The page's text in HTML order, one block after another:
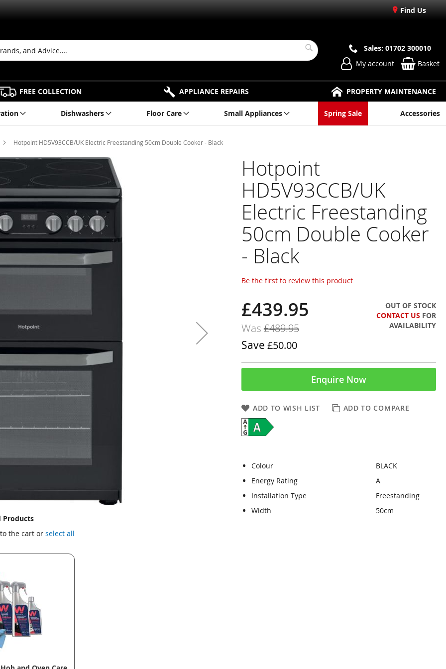
Find Us
Search
Sales: 01702 300010
My account
Basket
FREE COLLECTION APPLIANCE REPAIRS PROPERTY MAINTENANCE
Dishwashers Floor Care Small Appliances Spring Sale Accessories
Hotpoint HD5V93CCB/UK Electric Freestanding 50cm Double Cooker - Black
Hotpoint
HD5V93CCB/UK
Electric Freestanding
50cm Double Cooker
- Black
Be the first to review this product
Now
£439.95
Was £489.95
Save £50.00
OUT OF STOCK
CONTACT US FOR
AVAILABILITY
Enquire Now
ADD TO WISH LIST ADD TO COMPARE
Colour
BLACK
Energy Rating
A
Installation Type
Freestanding
Width
50cm
Products
the cart or select all